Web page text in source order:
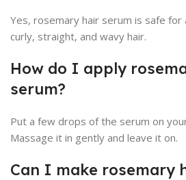
Yes, rosemary hair serum is safe for
curly, straight, and wavy hair.
How do I apply
serum?
Put a few drops of the serum on
Massage it in gently and leave it on.
Can I make rosemary